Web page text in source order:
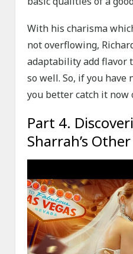
With his charisma
not overflowing,
adaptability add flavor
so well. So, if you have
you better catch it now
Part 4.
Sharrah’s